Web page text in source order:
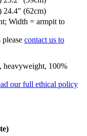
24.4" (62cm)
Width = armpit to
contact us to
heavyweight, 100%
our full ethical policy